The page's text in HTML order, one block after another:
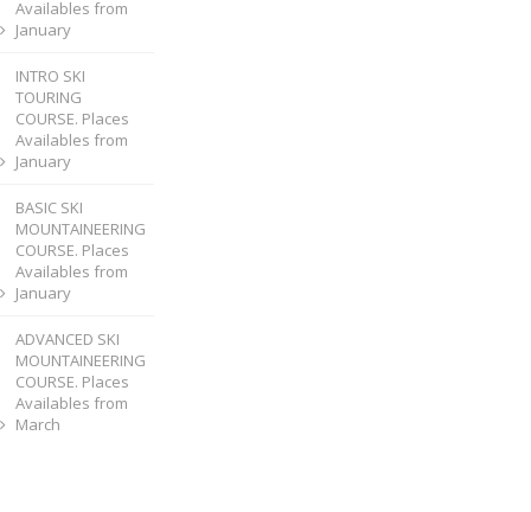
Availables from
January
INTRO SKI
TOURING
COURSE. Places
Availables from
January
BASIC SKI
MOUNTAINEERING
COURSE. Places
Availables from
January
ADVANCED SKI
MOUNTAINEERING
COURSE. Places
Availables from
March